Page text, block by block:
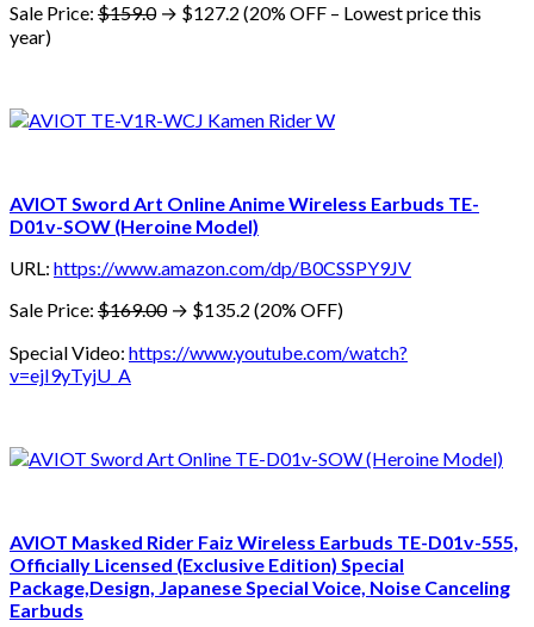
Sale Price: $159.0→ $127.2 (20% OFF – Lowest price this
year)
AVIOT Sword Art Online Anime Wireless Earbuds TE-
D01v-SOW (Heroine Model)
URL: https://www.amazon.com/dp/B0CSSPY9JV
Sale Price: $169.00→ $135.2 (20% OFF)
Special Video: https://www.youtube.com/watch?
v=ejI9yTyjU_A
AVIOT Masked Rider Faiz Wireless Earbuds TE-D01v-555,
Officially Licensed (Exclusive Edition) Special
Package,Design, Japanese Special Voice, Noise Canceling
Earbuds